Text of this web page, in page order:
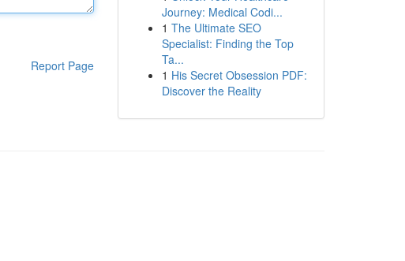
Report Page
Journey: Medical Codi...
1 The Ultimate SEO
Specialist: Finding the Top
Ta...
1 His Secret Obsession PDF:
Discover the Reality